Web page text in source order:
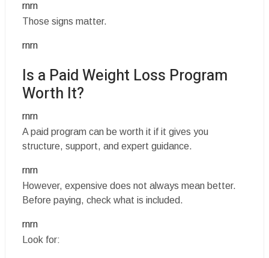
rnrn
Those signs matter.
rnrn
Is a Paid Weight Loss Program
Worth It?
rnrn
A paid program can be worth it if it gives you
structure, support, and expert guidance.
rnrn
However, expensive does not always mean better.
Before paying, check what is included.
rnrn
Look for: